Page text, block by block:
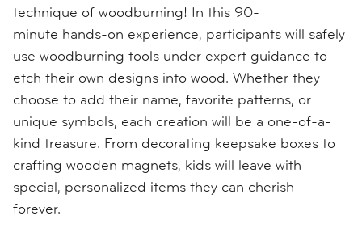
technique of woodburning! In this 90-
minute hands-on experience, participants will safely
use woodburning tools under expert guidance to
etch their own designs into wood. Whether they
choose to add their name, favorite patterns, or
unique symbols, each creation will be a one-of-a-
kind treasure. From decorating keepsake boxes to
crafting wooden magnets, kids will leave with
special, personalized items they can cherish
forever.